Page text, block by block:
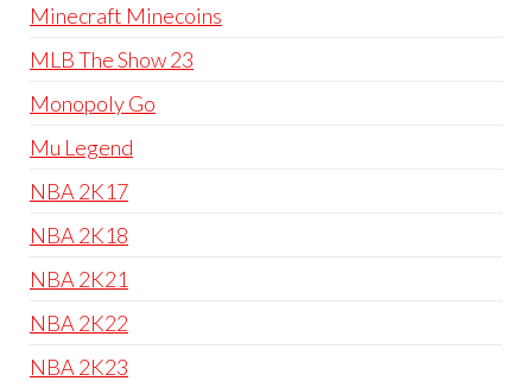
Minecraft Minecoins
MLB The Show 23
Monopoly Go
Mu Legend
NBA 2K17
NBA 2K18
NBA 2K21
NBA 2K22
NBA 2K23